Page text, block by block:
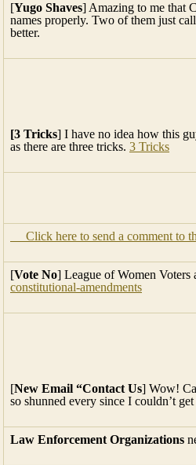
[Yugo Shaves] Amazing to me that
names properly. Two of them just
better.
[3 Tricks] I have no idea how this
as there are three tricks. 3 Tricks
Click here to send a comment to
[Vote No] League of Women Voters
constitutional-amendments
[New Email “Contact Us] Wow!
so shunned every since I couldn’t
Law Enforcement Organizations